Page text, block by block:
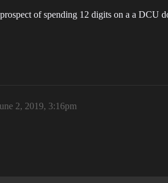
of spending 12 digits on a a DCU
2, 2019, 3:16pm